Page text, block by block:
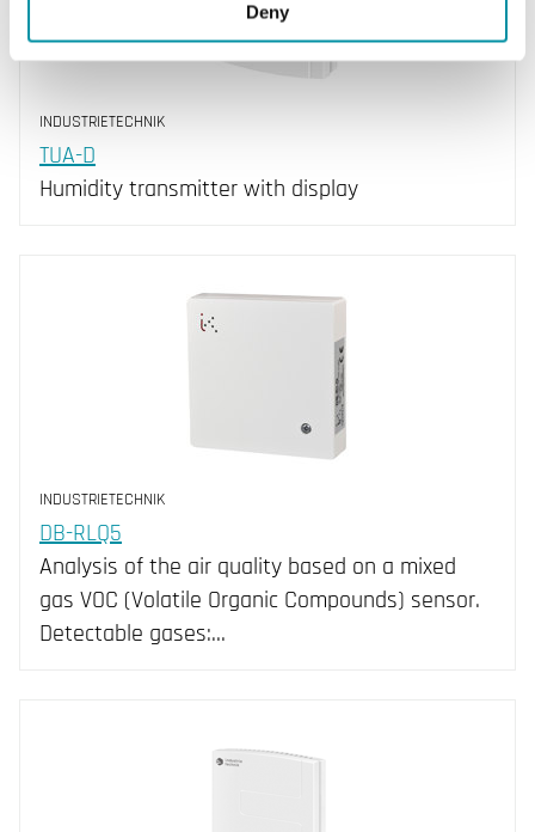
Deny
INDUSTRIETECHNIK
TUA-D
Humidity transmitter with display
INDUSTRIETECHNIK
DB-RLQ5
Analysis of the air quality based on a mixed
gas VOC (Volatile Organic Compounds) sensor.
Detectable gases:…